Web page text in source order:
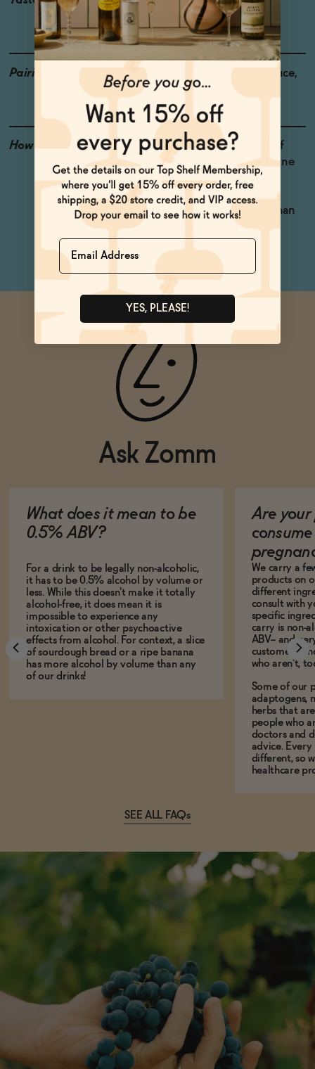
Fennel
Pairings
Pizza, Pasta with Red Sauce,
Cured Meat
How to Enjoy
The rich, herbal flavor of
this non-alcoholic red wine
makes it perfect for
anything Italian. Serve
slightly chilled, rather than
at room temperature.
Ask Zomm
What does it mean to be
0.5% ABV?
For a drink to be legally non-alcoholic,
it has to be 0.5% alcohol by volume or
less. While this doesn't make it totally
alcohol-free, it does mean it is
impossible to experience any
intoxication or other psychoactive
effects from alcohol. For context, a slice
of sourdough bread or a ripe banana
has more alcohol by volume than any
of our drinks!
Are
We carry a
products on
different
consult with
specific
carry is non-
ABV-- and
customers
who aren't,
Some of our
adaptogens,
herbs that
people who
doctors and
advice.
different, so
healthcare
SEE ALL FAQs
Name
YES, PLEASE!